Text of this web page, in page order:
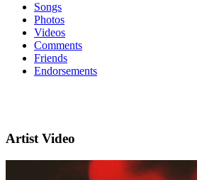
Songs
Photos
Videos
Comments
Friends
Endorsements
Artist Video